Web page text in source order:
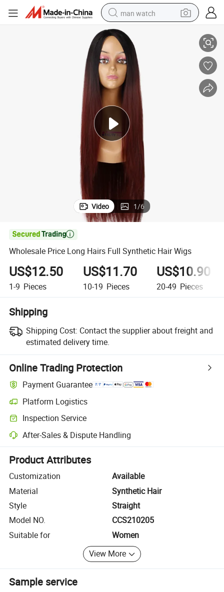
man watch
reagent
powder
shoulder bag
container house
in ear headphone
pullover hoody
earbud
Wholesale Price Long Hairs Full Synthetic Hair Wigs
Video 1/6

Wholesale Price Long Hairs Full Synthetic Hair Wigs
US$12.50
1-9 Pieces
US$11.70
10-19 Pieces
US$10.90
20-49 Pieces
Shipping
Shipping Cost: Contact the supplier about freight and
estimated delivery time.
Online Trading Protection
Payment Guarantee
Platform Logistics
Clearer shipment tracking with platform-supported logistics.
Inspection Service
Optional pre-shipment inspection for quality and quantity checks.
After-Sales & Dispute Handling
Platform-assisted dispute resolution, including refunds or returns
Product Attributes
Customization
Available
Material
Synthetic Hair
Style
Straight
Model NO.
CCS210205
Suitable for
Women
View More
Sample service